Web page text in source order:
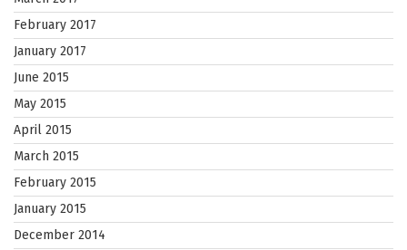
February 2017
January 2017
June 2015
May 2015
April 2015
March 2015
February 2015
January 2015
December 2014